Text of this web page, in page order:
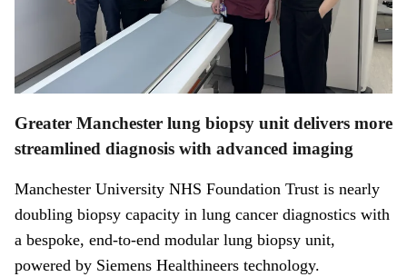
Greater Manchester lung biopsy unit delivers more
streamlined diagnosis with advanced imaging
Manchester University NHS Foundation Trust is nearly
doubling biopsy capacity in lung cancer diagnostics with
a bespoke, end-to-end modular lung biopsy unit,
powered by Siemens Healthineers technology.